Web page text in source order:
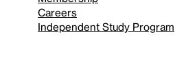
Careers
Independent Study Program